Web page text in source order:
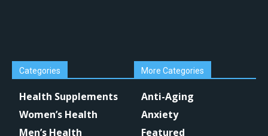
Categories
Health Supplements
Women’s Health
Men’s Health
More Categories
Anti-Aging
Anxiety
Featured